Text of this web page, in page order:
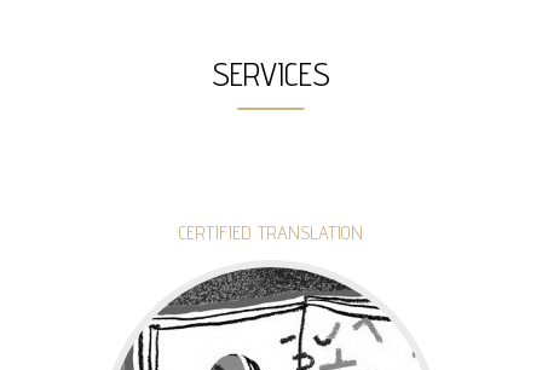
SERVICES
CERTIFIED TRANSLATION